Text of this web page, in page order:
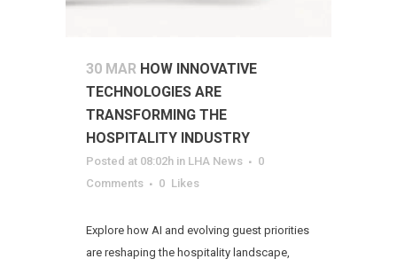
30 MAR HOW INNOVATIVE
TECHNOLOGIES ARE
TRANSFORMING THE
HOSPITALITY INDUSTRY
Posted at 08:02h in LHA News
0
Comments
0 Likes
Explore how AI and evolving guest priorities
are reshaping the hospitality landscape,